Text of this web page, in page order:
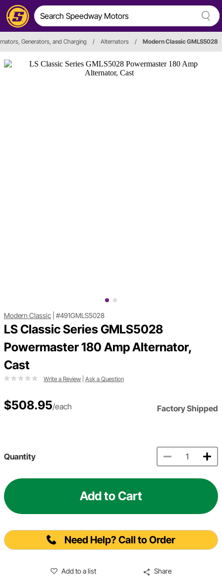
Generators, and Charging / Alternators / Modern Classic GMLS5028
Modern Classic #491GMLS5028
LS Classic Series GMLS5028
Powermaster 180 Amp Alternator,
Cast
Write a Review Ask a Question
$508.95/each Factory Shipped
Quantity
Add to Cart
Need Help? Call to Order
Add to a list Share